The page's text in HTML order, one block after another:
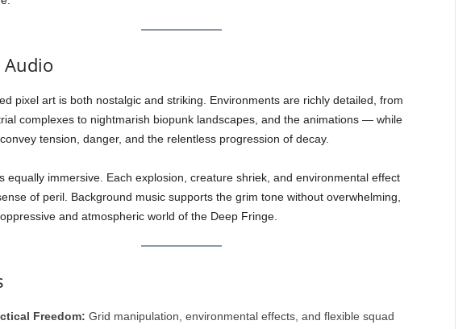
Audio
pixel art is both nostalgic and striking. Environments are richly detailed, from
complexes to nightmarish biopunk landscapes, and the animations — while
tension, danger, and the relentless progression of decay.
equally immersive. Each explosion, creature shriek, and environmental effect
of peril. Background music supports the grim tone without overwhelming,
and atmospheric world of the Deep Fringe.
Freedom: Grid manipulation, environmental effects, and flexible squad